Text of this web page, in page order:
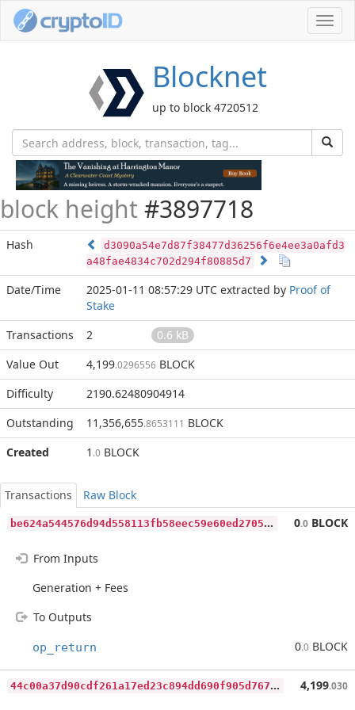
Blocknet
up to block 4720512
block height #3897718
Hash
d3090a54e7d87f38477d36256f6e4ee3a0afd3
a48fae4834c702d294f80885d7
Date/Time 2025-01-11 08:57:29 UTC extracted by Proof of
Stake
Transactions
2
0.6 kB
Value Out
4,199.0296556 BLOCK
Difficulty
2190.62480904914
Outstanding
11,356,655.8653111 BLOCK
Created
1 .0 BLOCK
Transactions
Raw Block
b
e624a544576d94d558113fb58eec59e60ed2705bfe15342df82853d0d306cdc 0.0 BLOCK
From Inputs
Generation + Fees
To Outputs
op_return 0.0 BLOCK
4
4c00a37d90cdf261a17ed23c894dd690f905d7670ef3f47a66ee3b43c169e83 4,199.030